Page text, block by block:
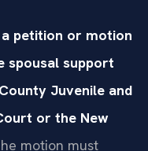
petition or motion
spousal support
Juvenile and
or the New
motion must